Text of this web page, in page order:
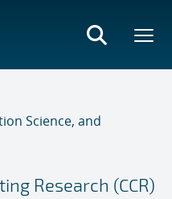
Science, and
Research (CCR)